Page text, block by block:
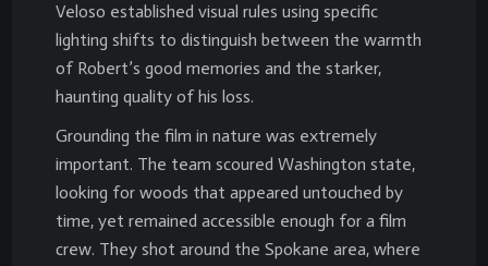
Veloso established visual rules using specific
lighting shifts to distinguish between the warmth
of Robert’s good memories and the starker,
haunting quality of his loss.
Grounding the film in nature was extremely
important. The team scoured Washington state,
looking for woods that appeared untouched by
time, yet remained accessible enough for a film
crew. They shot around the Spokane area, where